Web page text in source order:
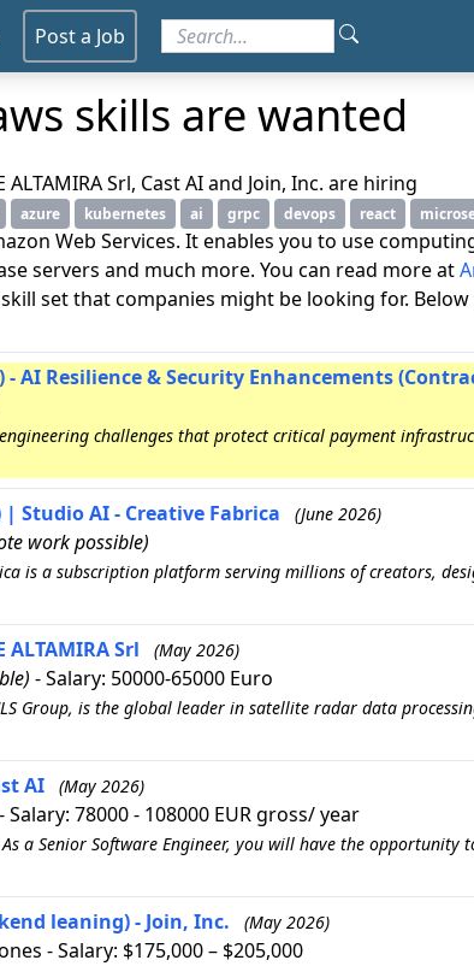
Post a Job
skills are wanted
Srl, Cast AI and Join, Inc. are hiring
azure kubernetes ai grpc devops react
Web Services. It enables you to use
servers and much more. You can read more at
set that companies might be looking for.
AI Resilience & Security Enhancements
challenges that protect critical payment
Studio AI - Creative Fabrica (June 2026)
work possible)
is a subscription platform serving millions of creators,
ALTAMIRA Srl (May 2026)
- Salary: 50000-65000 Euro
Group, is the global leader in satellite radar data
AI (May 2026)
78000 - 108000 EUR gross/ year
a Senior Software Engineer, you will have the
leaning) - Join, Inc. (May 2026)
- Salary: $175,000 – $205,000